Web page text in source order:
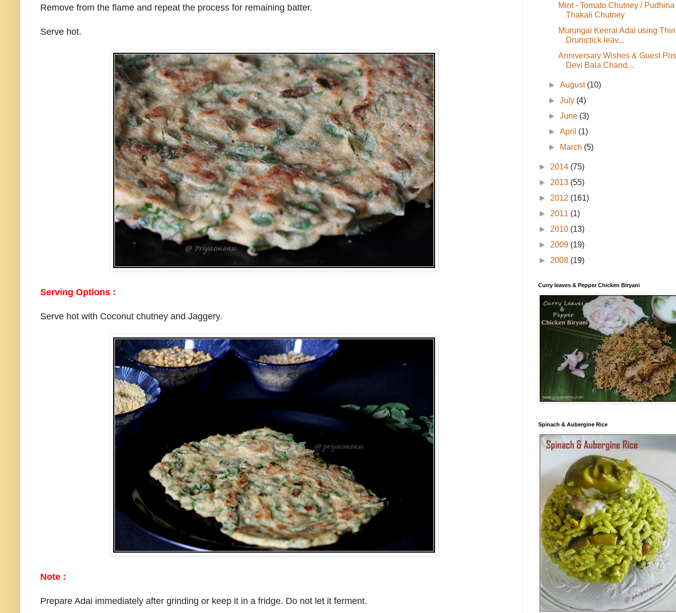
Remove from the flame and repeat the process for remaining batter.
Serve hot.
Serving Options :
Serve hot with Coconut chutney and Jaggery.
Note :
Prepare Adai immediately after grinding or keep it in a fridge. Do not let it ferment.
Mint - Tomato Chutney / Pudhina
Thakali Chutney
Murungai Keerai Adai using
Drumctick leav...
Anniversary Wishes & Guest
Devi Bala Chand...
►August (10)
►July (4)
►June (3)
►April (1)
►
March (5)
► 2014 (75)
► 2013 (55)
► 2012 (161)
► 2011 (1)
► 2010 (13)
► 2009 (19)
► 2008 (19)
Curry leaves & Pepper Chicken Biryani
Spinach & Aubergine Rice